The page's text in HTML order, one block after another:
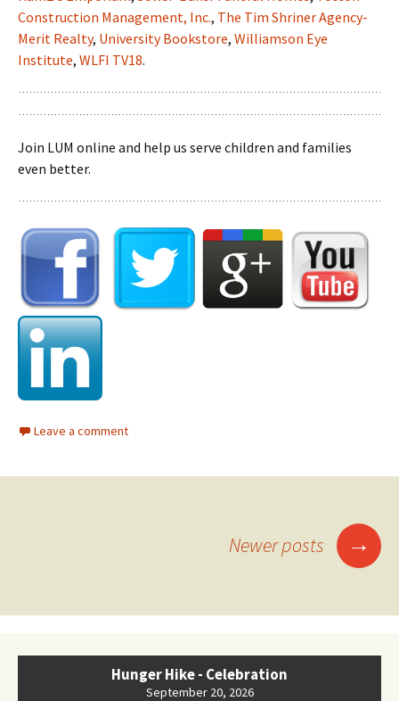
Construction Management, Inc., The Tim Shriner Agency-
Merit Realty, University Bookstore, Williamson Eye
Institute, WLFI TV18.
Join LUM online and help us serve children and families
even better.
Leave a comment
Newer posts →
Hunger Hike - Celebration
September 20, 2026